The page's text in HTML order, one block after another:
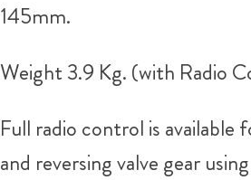
145mm.
Weight 3.9 Kg. (with Radio
Full radio control is
and reversing valve gear